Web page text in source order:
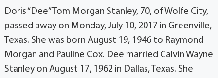
Doris “Dee” Tom Morgan Stanley, 70, of Wolfe City,
passed away on Monday, July 10, 2017 in Greenville,
Texas. She was born August 19, 1946 to Raymond
Morgan and Pauline Cox. Dee married Calvin Wayne
Stanley on August 17, 1962 in Dallas, Texas. She